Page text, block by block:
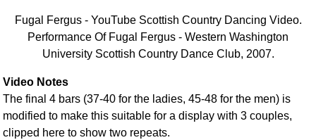
Fugal Fergus - YouTube Scottish Country Dancing Video.
Performance Of Fugal Fergus - Western Washington
University Scottish Country Dance Club, 2007.
Video Notes
The final 4 bars (37-40 for the ladies, 45-48 for the men) is
modified to make this suitable for a display with 3 couples,
clipped here to show two repeats.
FAQ
Resources
Search This Site
Please Donate